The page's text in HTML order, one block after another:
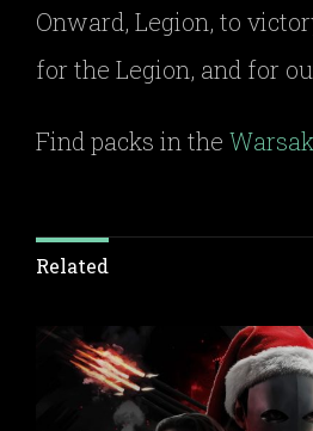
Onward, Legion, to
for the Legion, and for
Find packs in the
Related